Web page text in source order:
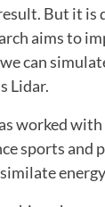
But it
aims to
can
Lidar.
worked
sports and